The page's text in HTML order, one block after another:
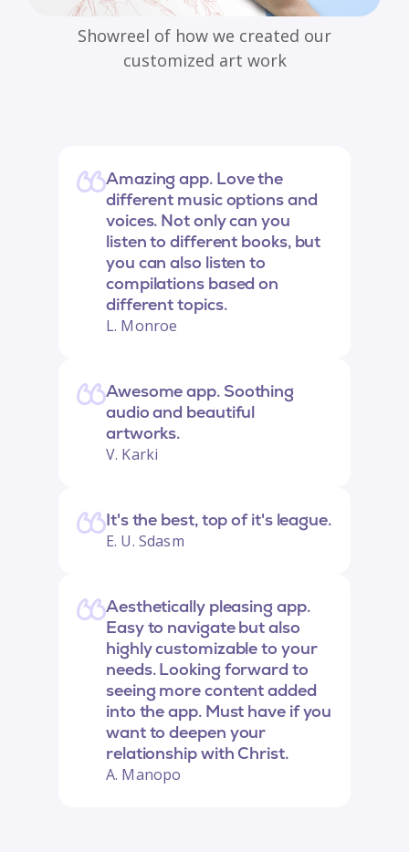
Showreel of how we created our
customized art work
Amazing app. Love the
different music options and
voices. Not only can you
listen to different books, but
you can also listen to
compilations based on
different topics.
L. Monroe
Awesome app. Soothing
audio and beautiful
artworks.
V. Karki
It's the best, top of it's league.
E. U. Sdasm
Aesthetically pleasing app.
Easy to navigate but also
highly customizable to your
needs. Looking forward to
seeing more content added
into the app. Must have if you
want to deepen your
relationship with Christ.
A. Manopo